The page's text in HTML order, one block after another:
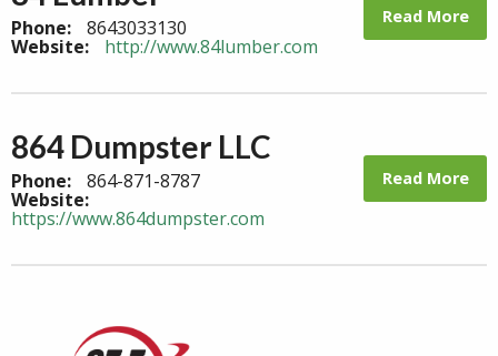
Phone: 8643033130
Website: http://www.84lumber.com
Read More
864 Dumpster LLC
Phone: 864-871-8787
Website:
https://www.864dumpster.com
Read More